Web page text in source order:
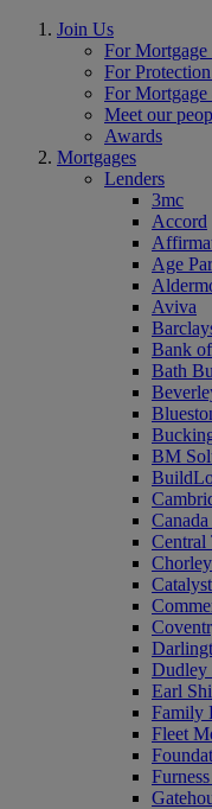
Join Us
For Mortgage
For
For
Meet our
Awards
Mortgages
Lenders
3mc
Accord
Age
Aviva
Bank
Bath
BM
Central
Dudley
Earl
Family
Fleet